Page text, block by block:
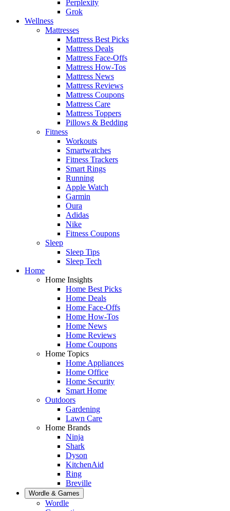
Perplexity
Grok
Wellness
Mattresses
Mattress Best Picks
Mattress Deals
Mattress Face-Offs
Mattress How-Tos
Mattress News
Mattress Reviews
Mattress Coupons
Mattress Care
Mattress Toppers
Pillows & Bedding
Fitness
Workouts
Smartwatches
Fitness Trackers
Smart Rings
Running
Apple Watch
Garmin
Oura
Adidas
Nike
Fitness Coupons
Sleep
Sleep Tips
Sleep Tech
Home
Home Insights
Home Best Picks
Home Deals
Home Face-Offs
Home How-Tos
Home News
Home Reviews
Home Coupons
Home Topics
Home Appliances
Home Office
Home Security
Smart Home
Outdoors
Gardening
Lawn Care
Home Brands
Ninja
Shark
Dyson
KitchenAid
Ring
Breville
Wordle & Games
Wordle